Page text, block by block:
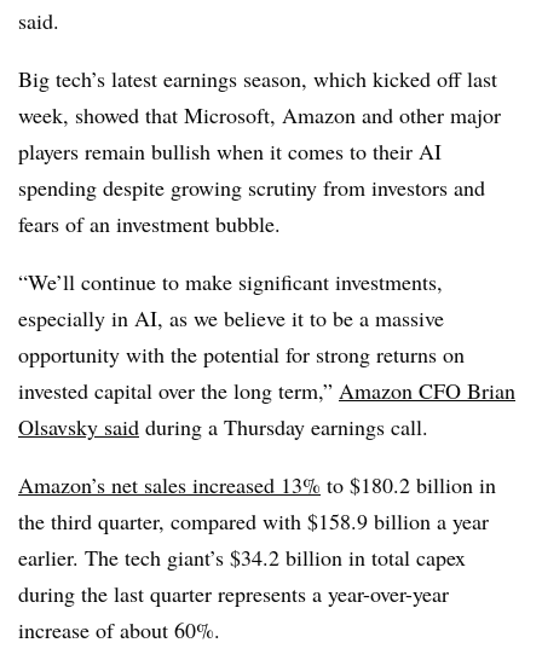
said.
Big tech’s latest earnings season, which kicked off last
week, showed that Microsoft, Amazon and other major
players remain bullish when it comes to their AI
spending despite growing scrutiny from investors and
fears of an investment bubble.
“We’ll continue to make significant investments,
especially in AI, as we believe it to be a massive
opportunity with the potential for strong returns on
invested capital over the long term,” Amazon CFO Brian
Olsavsky said during a Thursday earnings call.
Amazon’s net sales increased 13% to $180.2 billion in
the third quarter, compared with $158.9 billion a year
earlier. The tech giant’s $34.2 billion in total capex
during the last quarter represents a year-over-year
increase of about 60%.